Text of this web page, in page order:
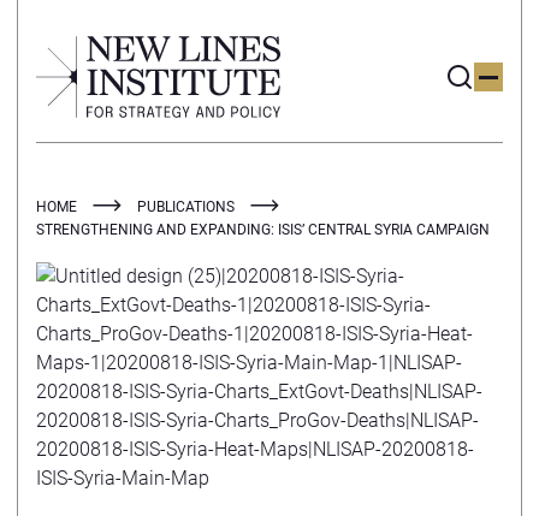
HOME
PUBLICATIONS
STRENGTHENING AND EXPANDING: ISIS’ CENTRAL SYRIA CAMPAIGN